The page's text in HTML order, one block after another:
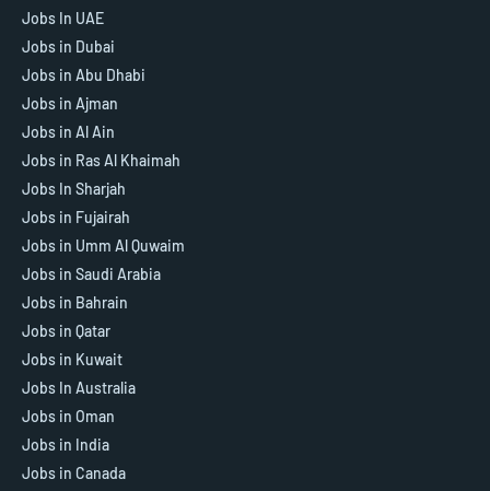
Jobs In UAE
Jobs in Dubai
Jobs in Abu Dhabi
Jobs in Ajman
Jobs in Al Ain
Jobs in Ras Al Khaimah
Jobs In Sharjah
Jobs in Fujairah
Jobs in Umm Al Quwaim
Jobs in Saudi Arabia
Jobs in Bahrain
Jobs in Qatar
Jobs in Kuwait
Jobs In Australia
Jobs in Oman
Jobs in India
Jobs in Canada